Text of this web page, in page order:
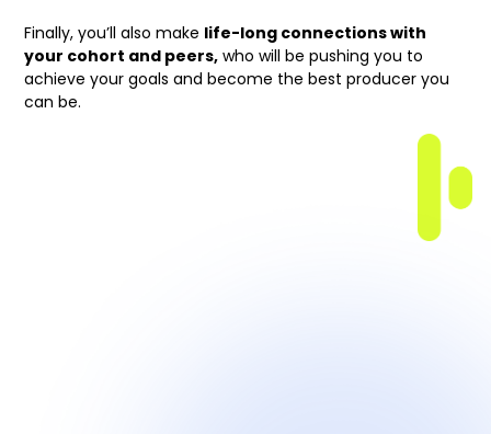
Finally, you’ll also make life-long connections with
your cohort and peers, who will be pushing you to
achieve your goals and become the best producer you
can be.